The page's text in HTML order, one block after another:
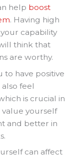
help boost
. Having high
capability
think that
are worthy.
to have positive
also feel
is crucial in
yourself
and better in
can affect